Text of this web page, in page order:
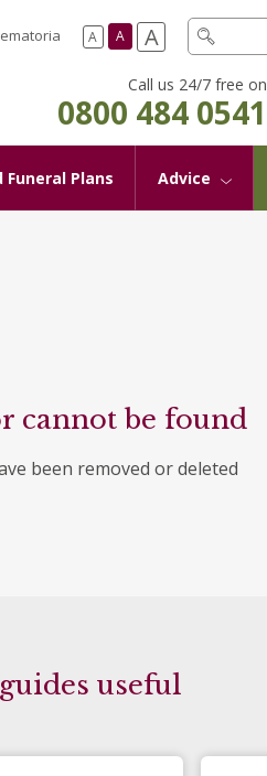
A A A
Call us 24/7 free on
0800 484 0541
Funeral Plans Advice
cannot be found
been removed or deleted
useful